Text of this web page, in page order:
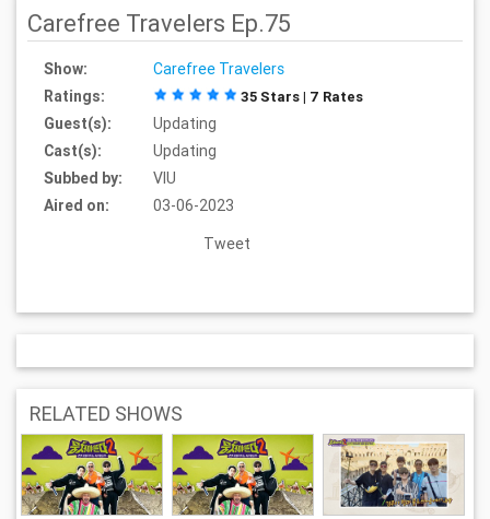
Carefree Travelers Ep.75
Show:
Carefree Travelers
Ratings:
35 Stars | 7 Rates
Guest(s):
Updating
Cast(s):
Updating
Subbed by:
VIU
Aired on:
03-06-2023
Tweet
RELATED SHOWS